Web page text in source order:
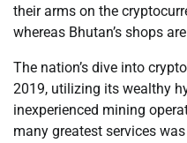
their arms on the
whereas Bhutan’s shops
The nation’s dive into
2019, utilizing its wealthy
inexperienced mining
many greatest services